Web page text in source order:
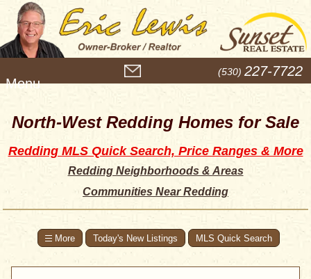
e
(530) 227-7722
North-West Redding Homes for Sale
Redding MLS Quick Search, Price Ranges & More
Redding Neighborhoods & Areas
Communities Near Redding
Today's New Listings MLS Quick Search